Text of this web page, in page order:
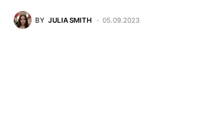
BY JULIA SMITH 05.09.2023